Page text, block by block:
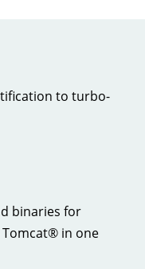
to turbo-
binaries for
Tomcat® in one